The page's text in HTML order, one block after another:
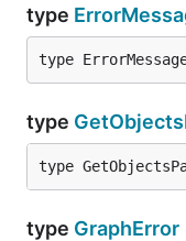
type
type
type
type
type GraphError